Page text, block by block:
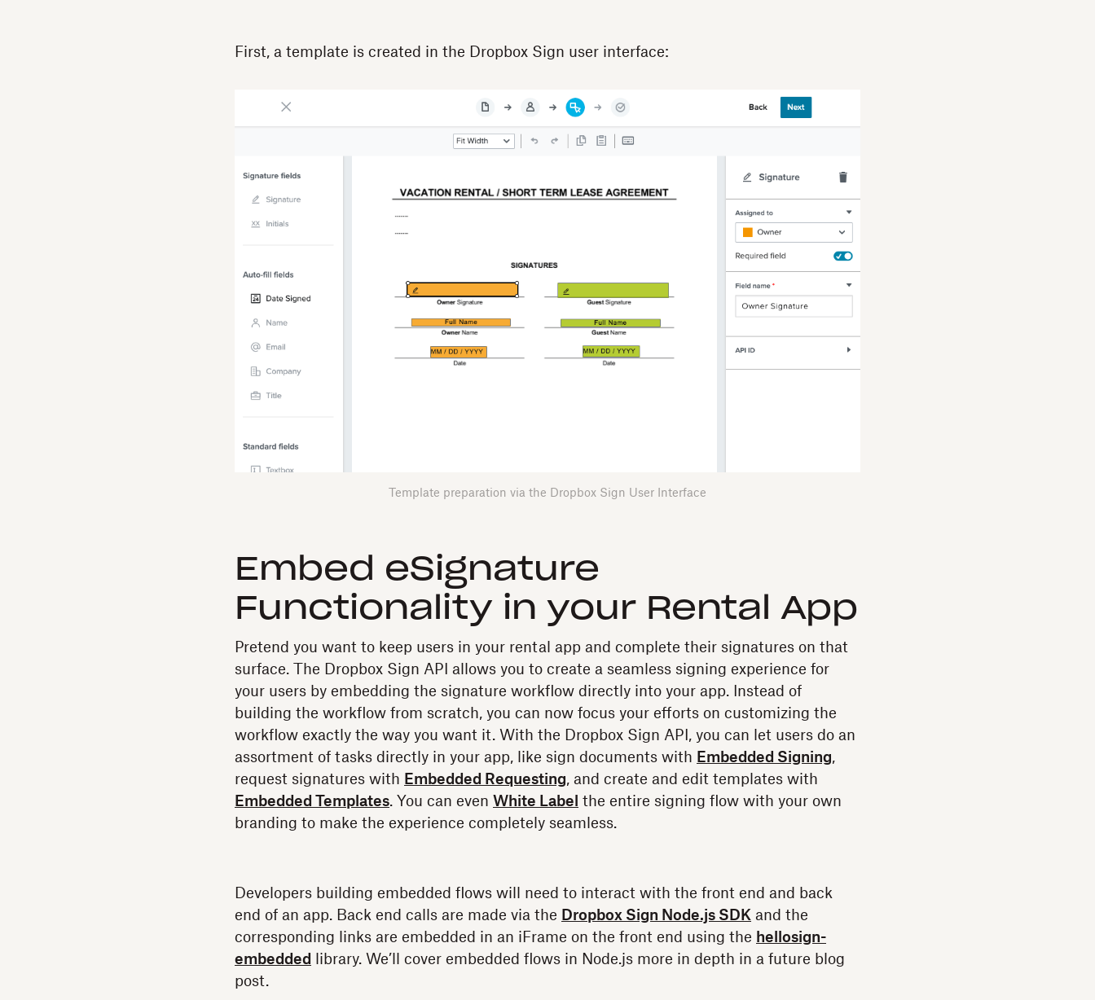
First, a template is created in the Dropbox Sign user interface:
Template preparation via the Dropbox Sign User Interface
Embed eSignature
Functionality in your Rental App
Pretend you want to keep users in your rental app and complete their signatures on that
surface. The Dropbox Sign API allows you to create a seamless signing experience for
your users by embedding the signature workflow directly into your app. Instead of
building the workflow from scratch, you can now focus your efforts on customizing the
workflow exactly the way you want it. With the Dropbox Sign API, you can let users do an
assortment of tasks directly in your app, like sign documents with Embedded Signing,
request signatures with Embedded Requesting, and create and edit templates with
Embedded Templates. You can even White Label
the entire signing flow with your own
branding to make the experience completely seamless.
Developers building embedded flows will need to interact with the front end and back
end of an app. Back end calls are made via the Dropbox Sign Node.js SDK and the
corresponding links are embedded in an iFrame on the front end using the hellosign-
embedded
library. We’ll cover embedded flows in Node.js more in depth in a future blog
post.